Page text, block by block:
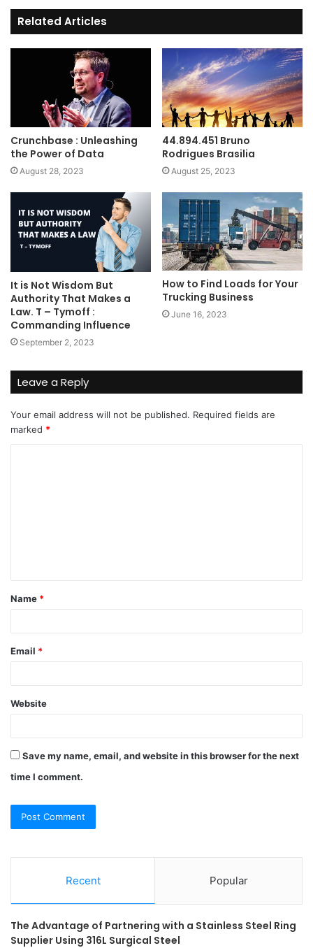
Related Articles
Crunchbase : Unleashing
the Power of Data
August 28, 2023
44.894.451 Bruno
Rodrigues Brasilia
August 25, 2023
It is Not Wisdom But
Authority That Makes a
Law. T – Tymoff :
Commanding Influence
September 2, 2023
How to Find Loads for Your
Trucking Business
June 16, 2023
Leave a Reply
Your email address will not be published. Required fields are
marked *
t
*
Name *
Email *
Website
Save my name, email, and website in this browser for the next
time I comment.
Recent Popular
The Advantage of Partnering with a Stainless Steel Ring
Supplier Using 316L Surgical Steel